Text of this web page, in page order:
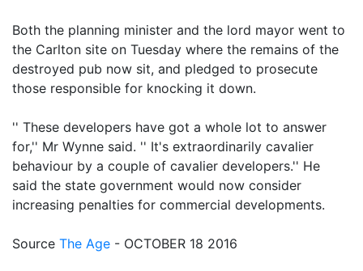
Both the planning minister and the lord mayor went to
the Carlton site on Tuesday where the remains of the
destroyed pub now sit, and pledged to prosecute
those responsible for knocking it down.
'' These developers have got a whole lot to answer
for,'' Mr Wynne said. '' It's extraordinarily cavalier
behaviour by a couple of cavalier developers.'' He
said the state government would now consider
increasing penalties for commercial developments.
Source The Age - OCTOBER 18 2016